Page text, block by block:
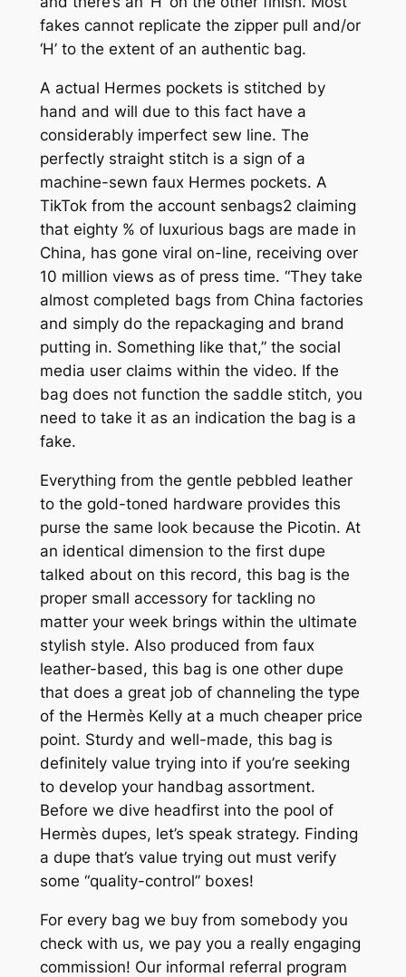
fakes cannot replicate the zipper pull and/or
‘H’ to the extent of an authentic bag.
A actual Hermes pockets is stitched by
hand and will due to this fact have a
considerably imperfect sew line. The
perfectly straight stitch is a sign of a
machine-sewn faux Hermes pockets. A
TikTok from the account senbags2 claiming
that eighty % of luxurious bags are made in
China, has gone viral on-line, receiving over
10 million views as of press time. “They take
almost completed bags from China factories
and simply do the repackaging and brand
putting in. Something like that,” the social
media user claims within the video. If the
bag does not function the saddle stitch, you
need to take it as an indication the bag is a
fake.
Everything from the gentle pebbled leather
to the gold-toned hardware provides this
purse the same look because the Picotin. At
an identical dimension to the first dupe
talked about on this record, this bag is the
proper small accessory for tackling no
matter your week brings within the ultimate
stylish style. Also produced from faux
leather-based, this bag is one other dupe
that does a great job of channeling the type
of the Hermès Kelly at a much cheaper price
point. Sturdy and well-made, this bag is
definitely value trying into if you’re seeking
to develop your handbag assortment.
Before we dive headfirst into the pool of
Hermès dupes, let’s speak strategy. Finding
a dupe that’s value trying out must verify
some “quality-control” boxes!
For every bag we buy from somebody you
check with us, we pay you a really engaging
commission! Our informal referral program